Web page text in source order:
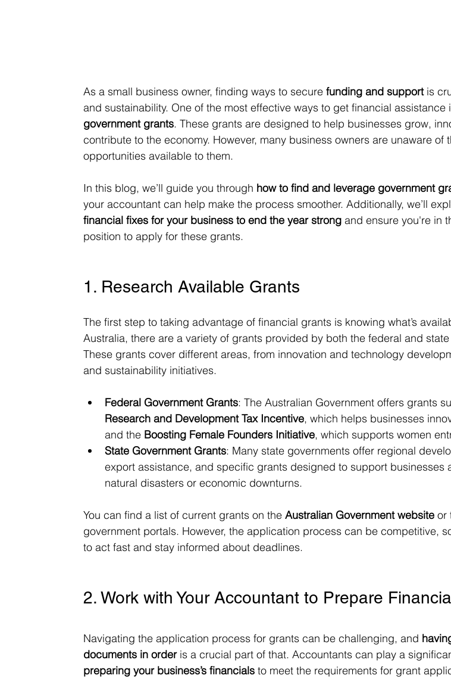
As a small business owner, finding ways to secure funding and support is
and sustainability. One of the most effective ways to get financial assistance
government grants. These grants are designed to help businesses grow,
contribute to the economy. However, many business owners are unaware of
opportunities available to them.
In this blog, we’ll guide you through how to find and leverage government
your accountant can help make the process smoother. Additionally, we’ll
financial fixes for your business to end the year strong and ensure you're in
position to apply for these grants.
1. Research Available Grants
The first step to taking advantage of financial grants is knowing what’s
Australia, there are a variety of grants provided by both the federal and
These grants cover different areas, from innovation and technology
and sustainability initiatives.
Federal Government Grants: The Australian Government offers grants
Research and Development Tax Incentive, which helps businesses
and the Boosting Female Founders Initiative, which supports women
State Government Grants: Many state governments offer regional
export assistance, and specific grants designed to support businesses
natural disasters or economic downturns.
You can find a list of current grants on the Australian Government website or
government portals. However, the application process can be competitive,
to act fast and stay informed about deadlines.
2. Work with Your Accountant to Prepare
Navigating the application process for grants can be challenging, and
documents in order is a crucial part of that. Accountants can play a
preparing your business’s financials to meet the requirements for grant